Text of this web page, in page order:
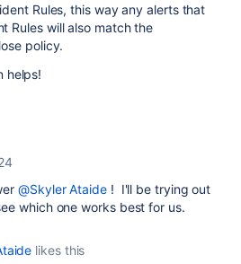
Rules, this way any alerts that
Rules will also match the
policy.
helps!
@Skyler Ataide! I'll be trying out
which one works best for us.
likes this